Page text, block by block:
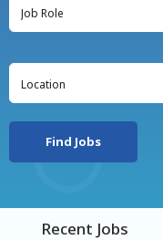
Find Jobs
Recent Jobs